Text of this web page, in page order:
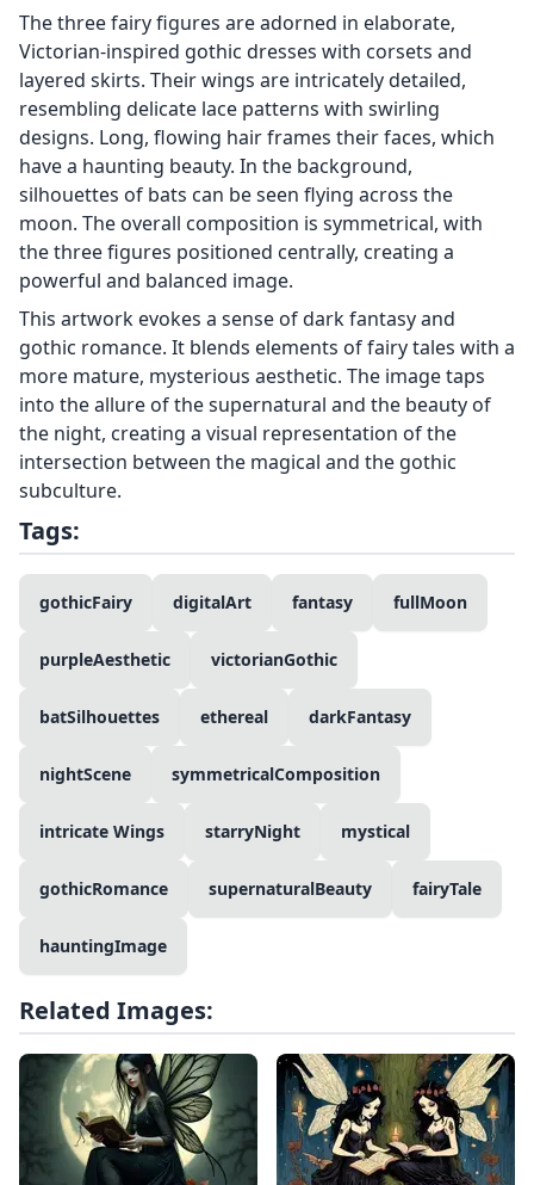
The three fairy figures are adorned in elaborate,
Victorian-inspired gothic dresses with corsets and
layered skirts. Their wings are intricately detailed,
resembling delicate lace patterns with swirling
designs. Long, flowing hair frames their faces, which
have a haunting beauty. In the background,
silhouettes of bats can be seen flying across the
moon. The overall composition is symmetrical, with
the three figures positioned centrally, creating a
powerful and balanced image.
This artwork evokes a sense of dark fantasy and
gothic romance. It blends elements of fairy tales with a
more mature, mysterious aesthetic. The image taps
into the allure of the supernatural and the beauty of
the night, creating a visual representation of the
intersection between the magical and the gothic
subculture.
Tags:
gothicFairy digitalArt fantasy fullMoon
purpleAesthetic victorianGothic
batSilhouettes ethereal darkFantasy
nightScene symmetricalComposition
intricate Wings starryNight mystical
gothicRomance supernaturalBeauty fairyTale
hauntingImage
Related Images: